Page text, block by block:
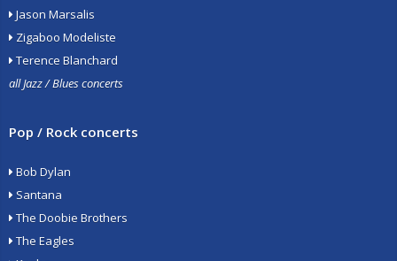
Jason Marsalis
Zigaboo Modeliste
Terence Blanchard
all Jazz / Blues concerts
Pop / Rock concerts
Bob Dylan
Santana
The Doobie Brothers
The Eagles